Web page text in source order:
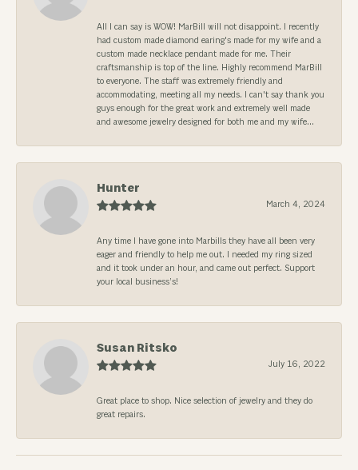
All I can say is WOW! MarBill will not disappoint. I recently
had custom made diamond earing's made for my wife and a
custom made necklace pendant made for me. Their
craftsmanship is top of the line. Highly recommend MarBill
to everyone. The staff was extremely friendly and
accommodating, meeting all my needs. I can't say thank you
guys enough for the great work and extremely well made
and awesome jewelry designed for both me and my wife...
Hunter
March 4, 2024
Any time I have gone into Marbills they have all been very
eager and friendly to help me out. I needed my ring sized
and it took under an hour, and came out perfect. Support
your local business’s!
Susan Ritsko
July 16, 2022
Great place to shop. Nice selection of jewelry and they do
great repairs.